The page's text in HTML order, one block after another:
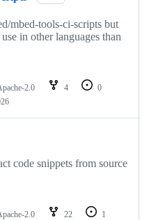
mbed-tools-ci-scripts but
in other languages than
2.0 4
0
code snippets from source
2.0 22
1